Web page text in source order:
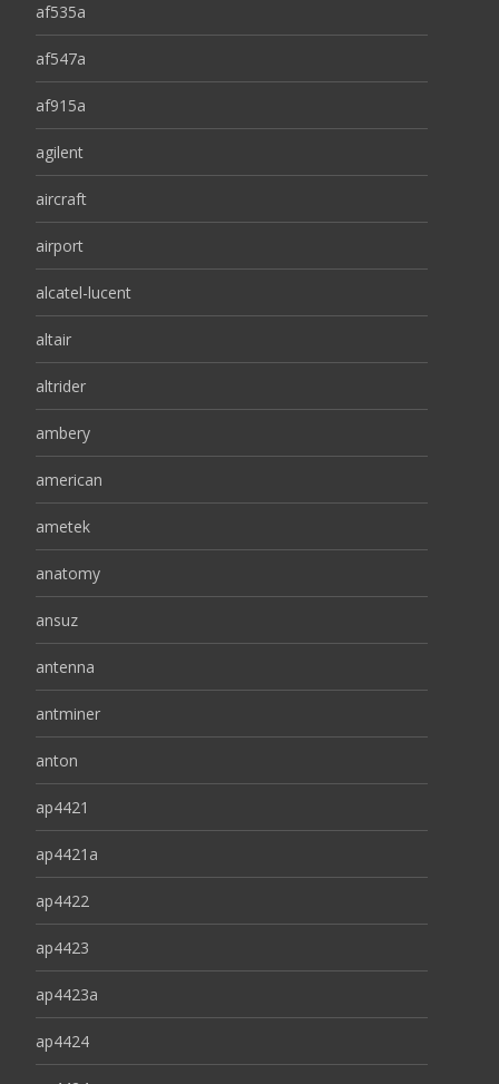
af535a
af547a
af915a
agilent
aircraft
airport
alcatel-lucent
altair
altrider
ambery
american
ametek
anatomy
ansuz
antenna
antminer
anton
ap4421
ap4421a
ap4422
ap4423
ap4423a
ap4424